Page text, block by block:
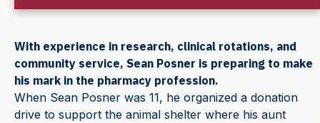
With experience in research, clinical rotations, and
community service, Sean Posner is preparing to make
his mark in the pharmacy profession.
When Sean Posner was 11, he organized a donation
drive to support the animal shelter where his aunt